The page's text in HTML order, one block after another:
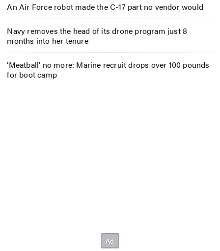
An Air Force robot made the C-17 part no vendor would
Navy removes the head of its drone program just 8
months into her tenure
‘Meatball’ no more: Marine recruit drops over 100 pounds
for boot camp